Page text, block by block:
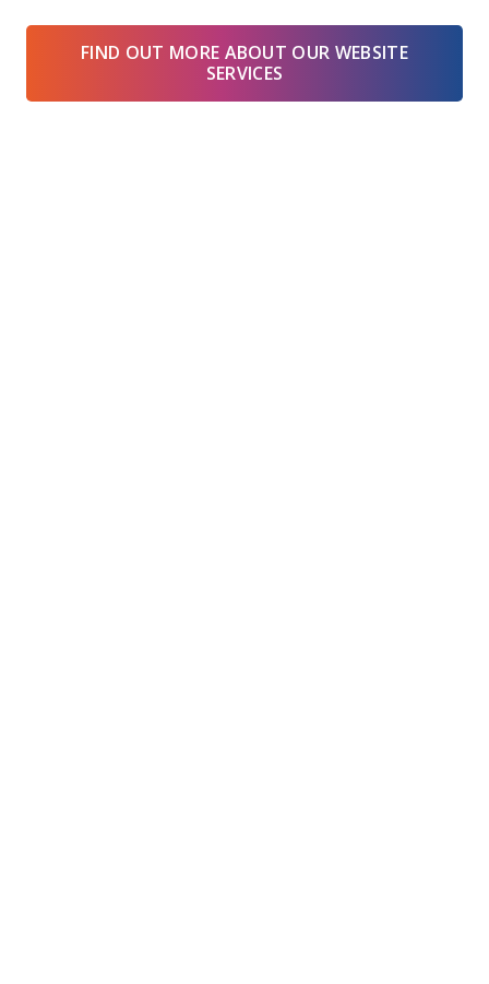
FIND OUT MORE ABOUT OUR WEBSITE
SERVICES